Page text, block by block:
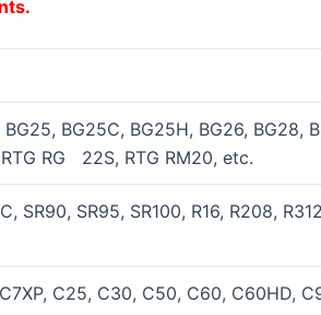
BG25C, BG25H, BG26, BG28,
RG 22S, RTG RM20, etc.
SR90, SR95, SR100, R16, R208,
C25, C30, C50, C60, C60HD,